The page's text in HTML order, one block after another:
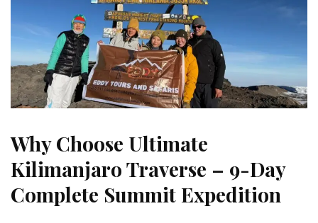
Why Choose Ultimate
Kilimanjaro Traverse – 9-Day
Complete Summit Expedition